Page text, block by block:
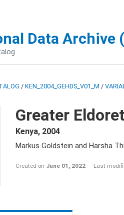
Data Archive
/ KEN_2004_GEHDS_V01_M /
Greater
Kenya, 2004
Markus Goldstein and Harsha
Created on June 01, 2022 Last